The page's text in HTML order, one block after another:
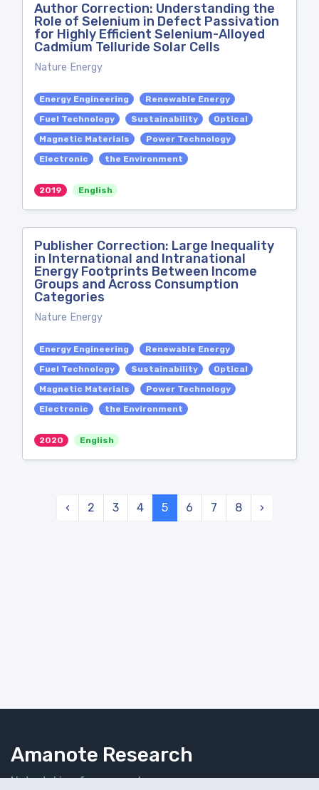
Author Correction: Understanding the
Role of Selenium in Defect Passivation
for Highly Efficient Selenium-Alloyed
Cadmium Telluride Solar Cells
Nature Energy
Energy Engineering
Renewable Energy
Fuel Technology
Sustainability
Optical
Magnetic Materials
Power Technology
Electronic
the Environment
2019 English
Publisher Correction: Large Inequality
in International and Intranational
Energy Footprints Between Income
Groups and Across Consumption
Categories
Nature Energy
Energy Engineering
Renewable Energy
Fuel Technology
Sustainability
Optical
Magnetic Materials
Power Technology
Electronic
the Environment
2020 English
‹ 2 3 4 5 6 7 8 ›
Amanote Research
Note-taking for researchers